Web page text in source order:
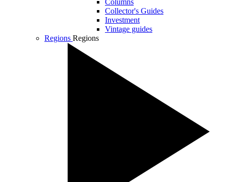
Columns
Collector's Guides
Investment
Vintage guides
Regions Regions